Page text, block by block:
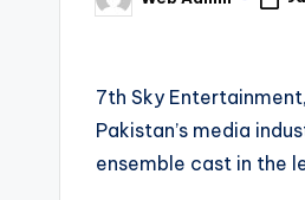
Posted
by
7th Sky
Pakistan’s media
ensemble cast in the